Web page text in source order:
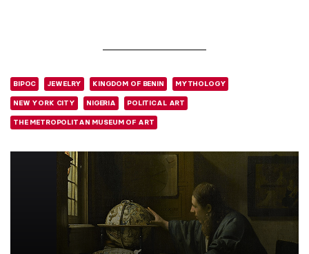
BIPOC JEWELRY KINGDOM OF BENIN MYTHOLOGY
NEW YORK CITY NIGERIA POLITICAL ART
THE METROPOLITAN MUSEUM OF ART